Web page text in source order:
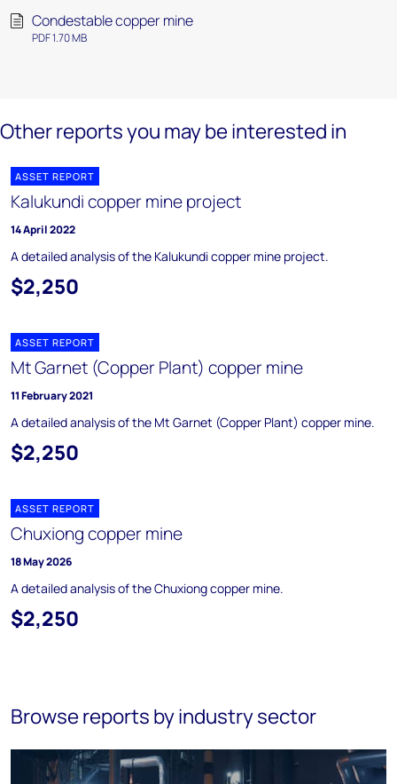
Condestable copper mine
PDF 1.70 MB
Other reports you may be interested in
ASSET REPORT
Kalukundi copper mine project
14 April 2022
A detailed analysis of the Kalukundi copper mine project.
$2,250
ASSET REPORT
Mt Garnet (Copper Plant) copper mine
11 February 2021
A detailed analysis of the Mt Garnet (Copper Plant) copper mine.
$2,250
ASSET REPORT
Chuxiong copper mine
18 May 2026
A detailed analysis of the Chuxiong copper mine.
$2,250
Browse reports by industry sector